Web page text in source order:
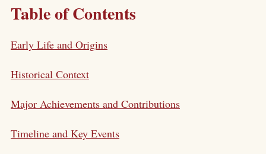
Table of Contents
Early Life and Origins
Historical Context
Major Achievements and Contributions
Timeline and Key Events